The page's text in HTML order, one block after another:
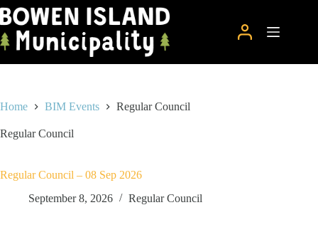
Skip
to
content
Home BIM Events Regular Council
Regular Council
Regular Council – 08 Sep 2026
September 8, 2026
Regular Council